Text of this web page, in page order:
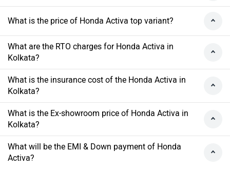
What is the price of Honda Activa top variant?
What are the RTO charges for Honda Activa in
Kolkata?
What is the insurance cost of the Honda Activa in
Kolkata?
What is the Ex-showroom price of Honda Activa in
Kolkata?
What will be the EMI & Down payment of Honda
Activa?